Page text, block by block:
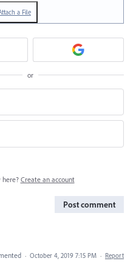
a File
or
here? Create an account
Post comment
· October 4, 2019 7:15 PM · Report